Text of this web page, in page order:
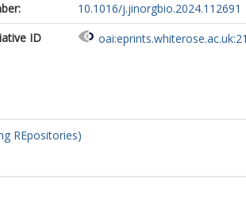
10.1016/j.jinorgbio.2024.112691
ID
REpositories)